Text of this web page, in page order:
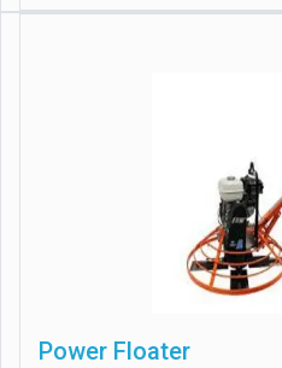
Power Floater